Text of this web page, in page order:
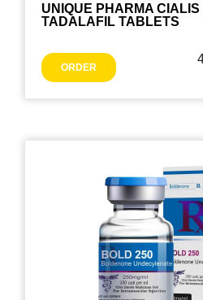
UNIQUE PHARMA
TADALAFIL TABLETS
ORDER